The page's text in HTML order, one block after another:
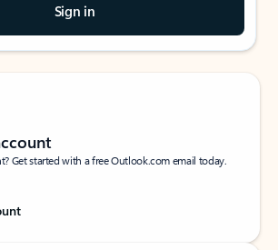
Sign in
Get started with a free Outlook.com email today.